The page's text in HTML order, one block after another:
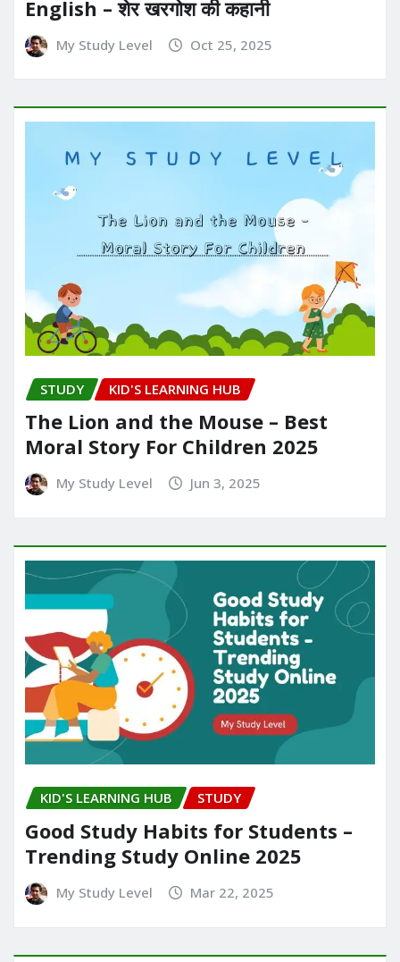
English – शेर खरगोश की कहानी
My Study Level Oct 25, 2025
STUDY KID'S LEARNING HUB
The Lion and the Mouse – Best
Moral Story For Children 2025
My Study Level Jun 3, 2025
KID'S LEARNING HUB STUDY
Good Study Habits for Students –
Trending Study Online 2025
My Study Level Mar 22, 2025